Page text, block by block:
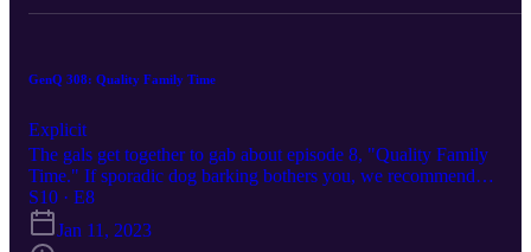
GenQ 308: Quality Family Time
Explicit
The gals get together to gab about episode 8, "Quality Family
Time." If sporadic dog barking bothers you, we recommend
skipping this one!
S10 · E8
Jan 11, 2023